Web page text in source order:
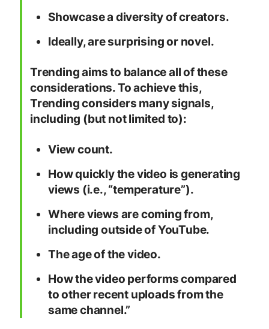
Showcase a diversity of creators.
Ideally, are surprising or novel.
Trending aims to balance all of these
considerations. To achieve this,
Trending considers many signals,
including (but not limited to):
View count.
How quickly the video is generating
views (i.e., “temperature”).
Where views are coming from,
including outside of YouTube.
The age of the video.
How the video performs compared
to other recent uploads from the
same channel.”